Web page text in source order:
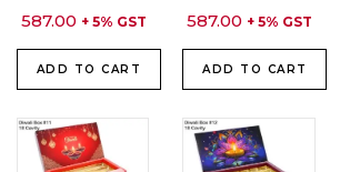
587.00 + 5% GST
ADD TO CART
587.00 + 5% GST
ADD TO CART